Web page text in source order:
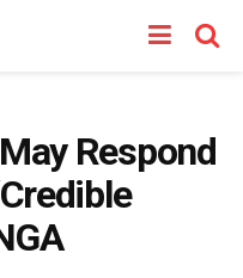
Respond